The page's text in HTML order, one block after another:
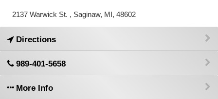
2137 Warwick St. , Saginaw, MI, 48602
Directions
989-401-5658
More Info